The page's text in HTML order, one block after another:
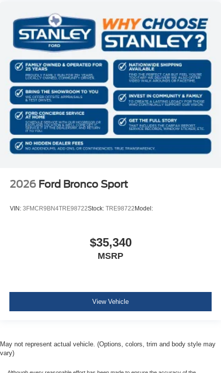
2026 Ford Bronco Sport
VIN: 3FMCR9BN4TRE98722Stock: TRE98722Model:
$35,340
MSRP
View Vehicle
May not represent actual vehicle. (Options, colors, trim and body style may
vary)